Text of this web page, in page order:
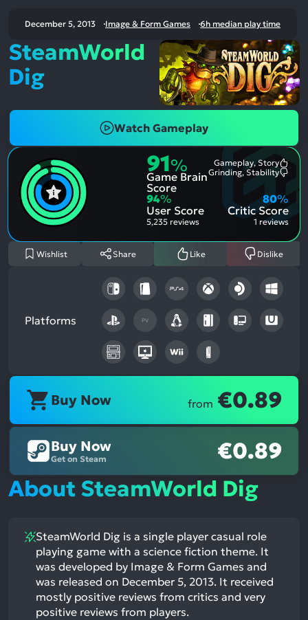
December 5, 2013 Image & Form Games 6h median play time
SteamWorld
Dig
Watch Gameplay
91%
Game Brain
Score
Gameplay, Story
Most
Grinding, Stability
94%
User Score
5,235 reviews
Critic Score
80%
1 reviews
Wishlist Share Like Dislike
Platforms PV
Buy Now from €0.89
Buy Now
Get on Steam
€0.89
About SteamWorld Dig
SteamWorld Dig is a single player casual role
playing game with a science fiction theme. It
was developed by Image & Form Games and
was released on December 5, 2013. It received
mostly positive reviews from critics and very
positive reviews from players.